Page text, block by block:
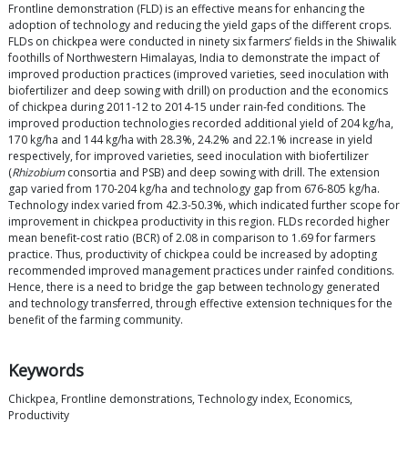
Frontline demonstration (FLD) is an effective means for enhancing the
adoption of technology and reducing the yield gaps of the different crops.
FLDs on chickpea were conducted in ninety six farmers’ fields in the Shiwalik
foothills of Northwestern Himalayas, India to demonstrate the impact of
improved production practices (improved varieties, seed inoculation with
biofertilizer and deep sowing with drill) on production and the economics
of chickpea during 2011-12 to 2014-15 under rain-fed conditions. The
improved production technologies recorded additional yield of 204 kg/ha,
170 kg/ha and 144 kg/ha with 28.3%, 24.2% and 22.1% increase in yield
respectively, for improved varieties, seed inoculation with biofertilizer
(Rhizobiumconsortia and PSB) and deep sowing with drill. The extension
gap varied from 170-204 kg/ha and technology gap from 676-805 kg/ha.
Technology index varied from 42.3-50.3%, which indicated further scope for
improvement in chickpea productivity in this region. FLDs recorded higher
mean benefit-cost ratio (BCR) of 2.08 in comparison to 1.69 for farmers
practice. Thus, productivity of chickpea could be increased by adopting
recommended improved management practices under rainfed conditions.
Hence, there is a need to bridge the gap between technology generated
and technology transferred, through effective extension techniques for the
benefit of the farming community.
Keywords
Chickpea, Frontline demonstrations, Technology index, Economics,
Productivity